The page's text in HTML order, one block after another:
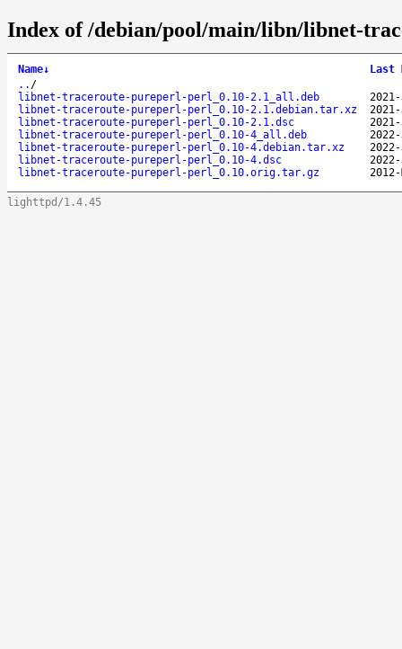
Index of /debian/pool/main/libn/libnet-
Name↓
Last
.. /
libnet-traceroute-pureperl-perl_0.10-2.1_all.deb
libnet-traceroute-pureperl-perl_0.10-2.1.debian.tar.xz
libnet-traceroute-pureperl-perl_0.10-2.1.dsc
libnet-traceroute-pureperl-perl_0.10-4_all.deb
libnet-traceroute-pureperl-perl_0.10-4.debian.tar.xz
libnet-traceroute-pureperl-perl_0.10-4.dsc
libnet-traceroute-pureperl-perl_0.10.orig.tar.gz
lighttpd/1.4.45